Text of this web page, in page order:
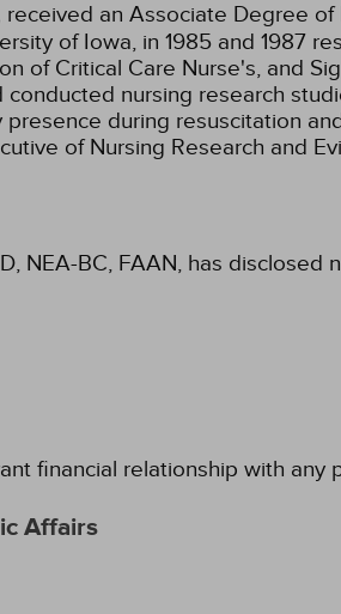
received an Associate Degree of
of Iowa, in 1985 and 1987
of Critical Care Nurse's, and
nursing research
during resuscitation
of Nursing Research and
NEA-BC, FAAN, has
financial relationship with
Affairs